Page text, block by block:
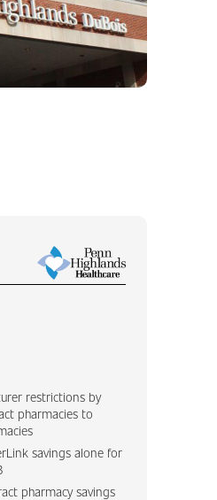
restrictions by
pharmacies to
savings alone for
pharmacy savings